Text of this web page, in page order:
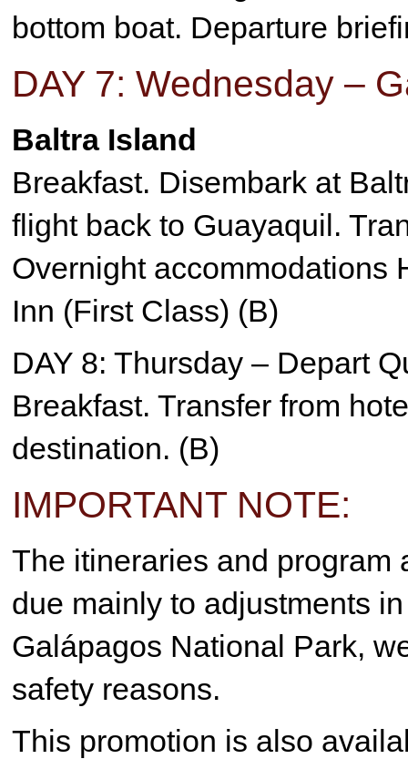
bottom boat. Departure
DAY 7: Wednesday –
Baltra Island
Breakfast. Disembark at
flight back to Guayaquil.
Overnight accommodations
Inn (First Class) (B)
DAY 8: Thursday – Depart
Breakfast. Transfer from
destination. (B)
IMPORTANT NOTE:
The itineraries and program
due mainly to adjustments
Galápagos National Park,
safety reasons.
This promotion is also